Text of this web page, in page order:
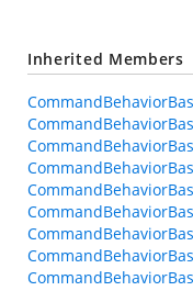
Inherited Members